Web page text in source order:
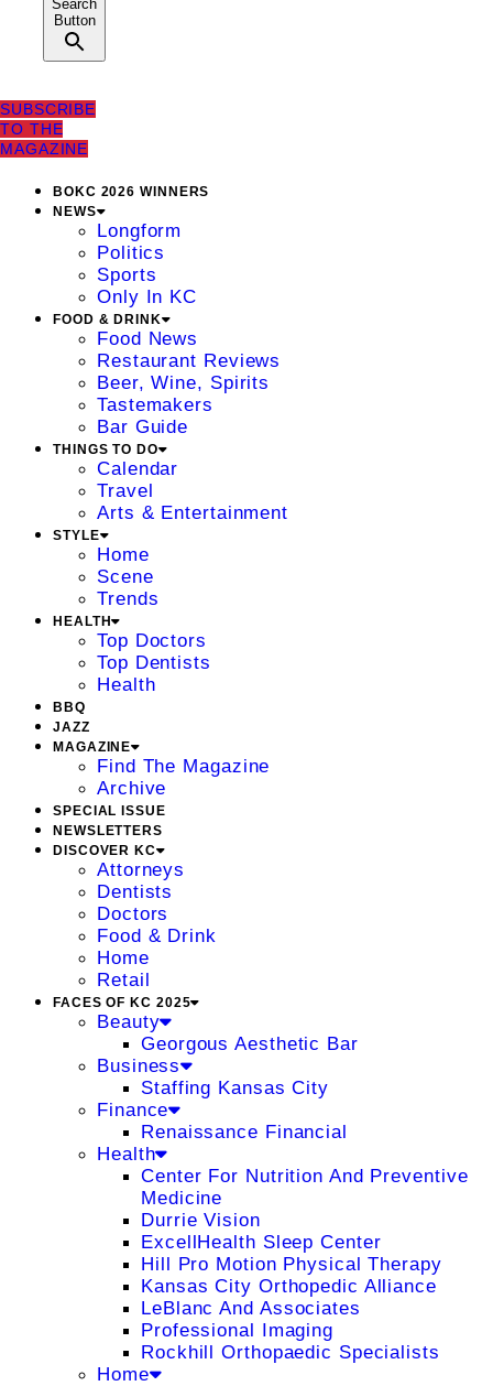
Search
Button
SUBSCRIBE
TO THE
MAGAZINE
BOKC 2026 WINNERS
NEWS
Longform
Politics
Sports
Only In KC
FOOD & DRINK
Food News
Restaurant Reviews
Beer, Wine, Spirits
Tastemakers
Bar Guide
THINGS TO DO
Calendar
Travel
Arts & Entertainment
STYLE
Home
Scene
Trends
HEALTH
Top Doctors
Top Dentists
Health
BBQ
JAZZ
MAGAZINE
Find The Magazine
Archive
SPECIAL ISSUE
NEWSLETTERS
DISCOVER KC
Attorneys
Dentists
Doctors
Food & Drink
Home
Retail
FACES OF KC 2025
Beauty
Georgous Aesthetic Bar
Business
Staffing Kansas City
Finance
Renaissance Financial
Health
Center For Nutrition And Preventive
Medicine
Durrie Vision
ExcellHealth Sleep Center
Hill Pro Motion Physical Therapy
Kansas City Orthopedic Alliance
LeBlanc And Associates
Professional Imaging
Rockhill Orthopaedic Specialists
Home